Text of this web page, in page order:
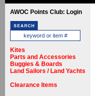
AWOC Points Club: Login
Kites
Parts and Accessories
Buggies & Boards
Land Sailors / Land Yachts
Clearance Items